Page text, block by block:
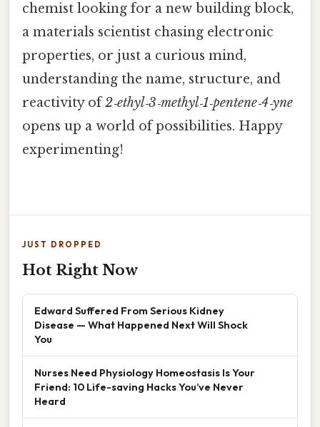
chemist looking for a new building block,
a materials scientist chasing electronic
properties, or just a curious mind,
understanding the name, structure, and
reactivity of2‑ethyl‑3‑methyl‑1‑pentene‑4‑yne
opens up a world of possibilities. Happy
experimenting!
JUST DROPPED
Hot Right Now
Edward Suffered From Serious Kidney
Disease — What Happened Next Will Shock
You
Nurses Need Physiology Homeostasis Is Your
Friend: 10 Life-saving Hacks You’ve Never
Heard